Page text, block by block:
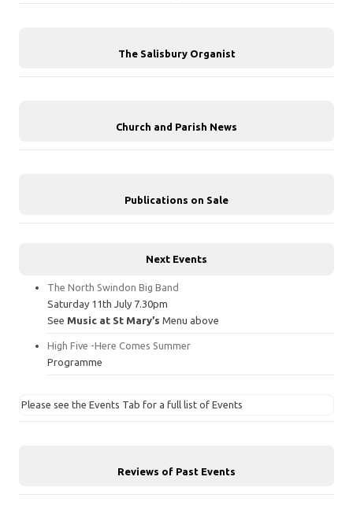
The Salisbury Organist
Church and Parish News
Publications on Sale
Next Events
The North Swindon Big Band
Saturday 11th July 7.30pm
See Music at St Mary’s Menu above
High Five -Here Comes Summer
Programme
Please see the Events Tab for a full list of Events
Reviews of Past Events